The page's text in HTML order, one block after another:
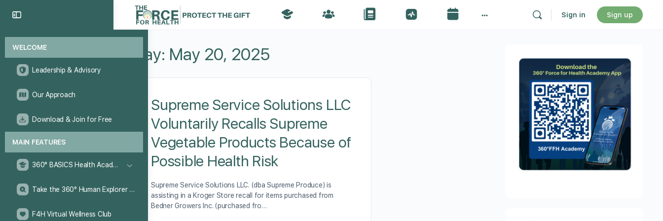
WELCOME
Leadership & Advisory
Our Approach
Download & Join for Free
MAIN FEATURES
360° BASICS Health Academy
Take the 360° Human Explorer Challenge
F4H Virtual Wellness Club
Sign in Sign up
Day: May 20, 2025
Supreme Service Solutions LLC
Voluntarily Recalls Supreme
Vegetable Products Because of
Possible Health Risk
Supreme Service Solutions LLC. (dba Supreme Produce) is
assisting in a Kroger Store recall for items purchased from
Bedner Growers Inc. (purchased fro…